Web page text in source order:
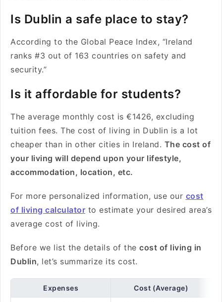
Is Dublin a safe place to stay?
According to the Global Peace Index, “Ireland
ranks #3 out of 163 countries on safety and
security.”
Is it affordable for students?
The average monthly cost is €1426, excluding
tuition fees. The cost of living in Dublin is a lot
cheaper than in other cities in Ireland. The cost of
your living will depend upon your lifestyle,
accommodation, location, etc.
For more personalized information, use our cost
of living calculator to estimate your desired area’s
average cost of living.
Before we list the details of the cost of living in
Dublin, let’s summarize its cost.
Expenses Cost (Average)